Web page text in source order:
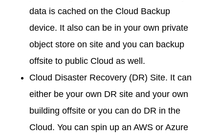
data is cached on the Cloud Backup
device. It also can be in your own private
object store on site and you can backup
offsite to public Cloud as well.
Cloud Disaster Recovery (DR) Site. It can
either be your own DR site and your own
building offsite or you can do DR in the
Cloud. You can spin up an AWS or Azure